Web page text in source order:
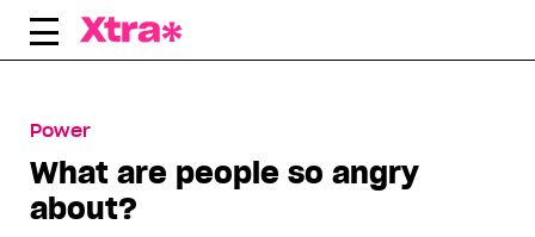
Skip
Power
What are people so angry
about?